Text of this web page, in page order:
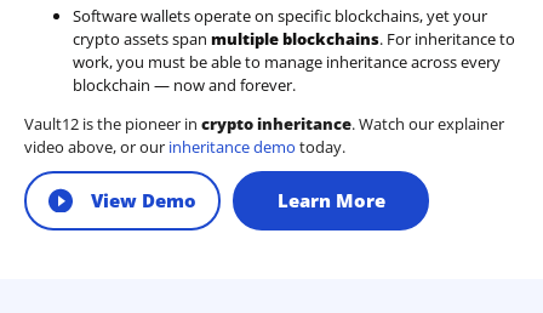
Software wallets operate on specific blockchains, yet your
crypto assets span multiple blockchains. For inheritance to
work, you must be able to manage inheritance across every
blockchain — now and forever.
Vault12 is the pioneer in crypto inheritance. Watch our explainer
video above, or our inheritance demo today.
View Demo Learn More